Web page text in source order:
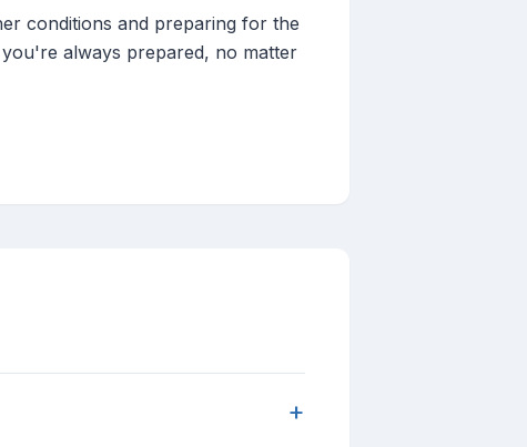
conditions and preparing for the
always prepared, no matter
+